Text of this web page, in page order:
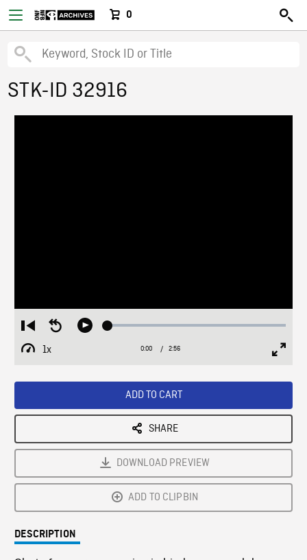
0
STK-ID 32916
Restart
from
beginning
Seek
Play Loaded:
1x
Playback
Current
0:00 / Duration
2:56
ADD TO CART
SHARE
DOWNLOAD PREVIEW
ADD TO CLIPBIN
DESCRIPTION